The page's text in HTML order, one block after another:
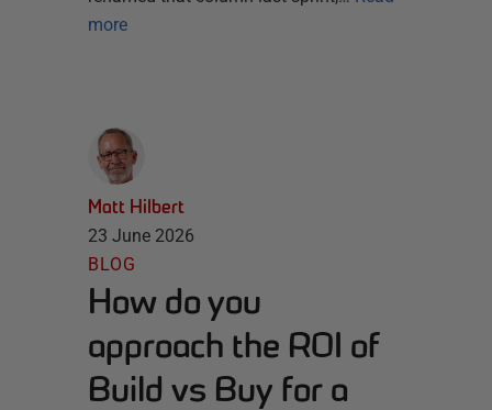
more
Matt Hilbert
23 June 2026
BLOG
How do you
approach the ROI of
Build vs Buy for a